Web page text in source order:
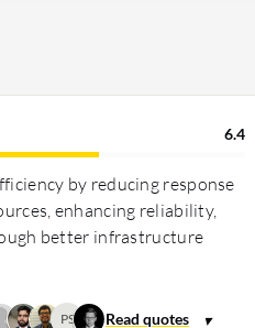
6.4
by reducing response
enhancing reliability,
better infrastructure
PS